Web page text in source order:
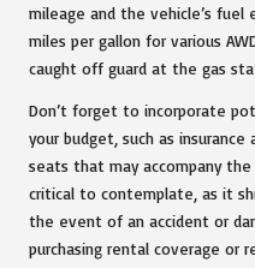
mileage and the vehicle’s fuel
miles per gallon for various
caught off guard at the gas
Don’t forget to incorporate
your budget, such as
seats that may accompany
critical to contemplate, as it
the event of an accident or
purchasing rental coverage or